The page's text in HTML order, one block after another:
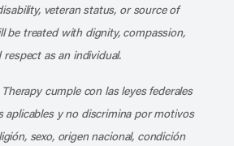
veteran status, or source of
be treated with dignity, compassion,
respect as an individual.
cumple con las leyes federales
aplicables y no discrimina por motivos
sexo, origen nacional, condición